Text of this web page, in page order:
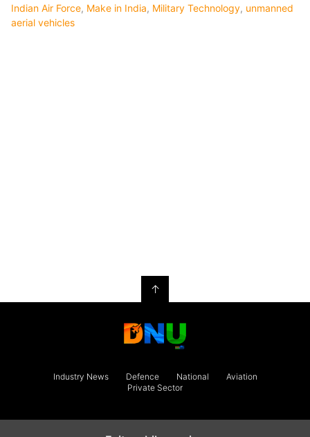
Indian Air Force, Make in India, Military Technology, unmanned
aerial vehicles
↑
Industry News Defence National
Aviation
Private Sector